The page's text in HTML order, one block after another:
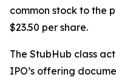
common stock to the
$23.50 per share.
The StubHub class
IPO’s offering